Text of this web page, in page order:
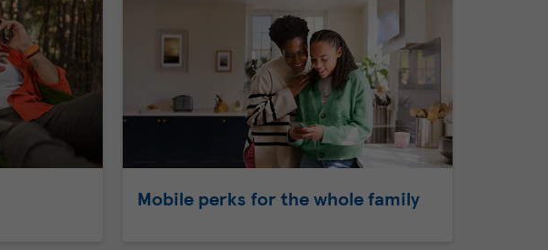
Mobile perks for the whole family